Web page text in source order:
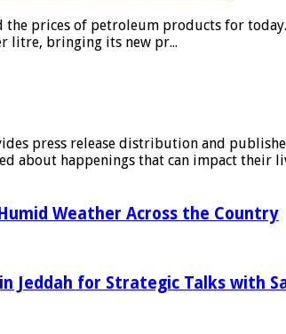
the prices of petroleum products for
litre, bringing its new pr...
press release distribution and
about happenings that can impact their
Weather Across the Country
Jeddah for Strategic Talks with